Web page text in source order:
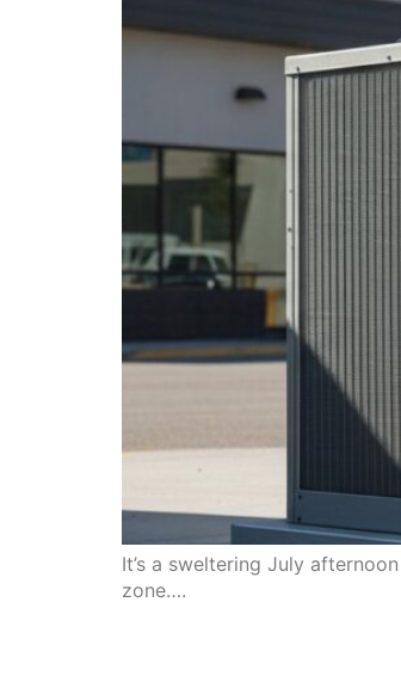
It’s a sweltering July
zone….